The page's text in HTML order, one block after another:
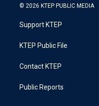
© 2026 KTEP PUBLIC MEDIA
Support KTEP
KTEP Public File
Contact KTEP
Public Reports